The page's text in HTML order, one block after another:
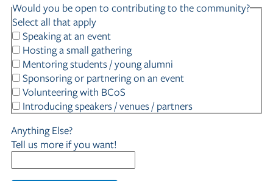
Would you be open to contributing to the community?
Select all that apply
Speaking at an event
Hosting a small gathering
Mentoring students / young alumni
Sponsoring or partnering on an event
Volunteering with BCoS
Introducing speakers / venues / partners
Anything Else?
Tell us more if you want!